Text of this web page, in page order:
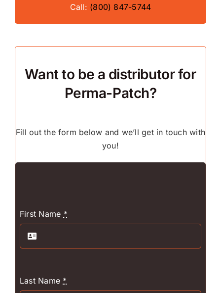
Call: (800) 847-5744
Want to be a distributor for
Perma-Patch?
Fill out the form below and we’ll get in touch with
you!
First Name *
Last Name *